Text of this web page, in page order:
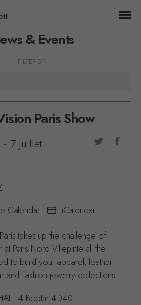
& Events
FILTER BY:
Paris Show
- 7 juillet
Calendar
iCalendar
takes up the challenge of
Paris Nord Villepinte all the
to build your apparel, leather
and fashion jewelry collections.
4 Booth: 4D40